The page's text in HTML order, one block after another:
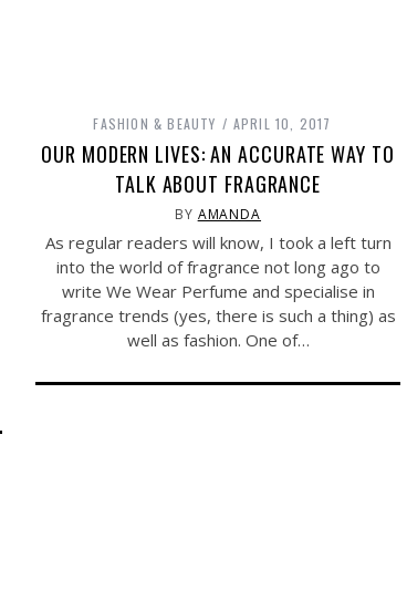
FASHION & BEAUTY APRIL 10, 2017
OUR MODERN LIVES: AN ACCURATE WAY TO
TALK ABOUT FRAGRANCE
BY AMANDA
As regular readers will know, I took a left turn
into the world of fragrance not long ago to
write We Wear Perfume and specialise in
fragrance trends (yes, there is such a thing) as
well as fashion. One of…